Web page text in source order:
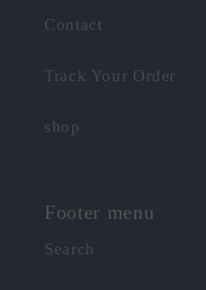
Contact
Track Your Order
shop
Footer menu
Search